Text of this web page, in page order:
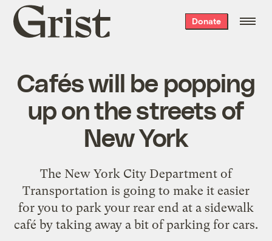
Grist
home
Donate
Cafés will be popping
up on the streets of
New York
The New York City Department of
Transportation is going to make it easier
for you to park your rear end at a sidewalk
café by taking away a bit of parking for cars.